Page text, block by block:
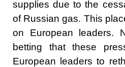
supplies due to the
of Russian gas. This
on European leaders.
betting that these
European leaders to